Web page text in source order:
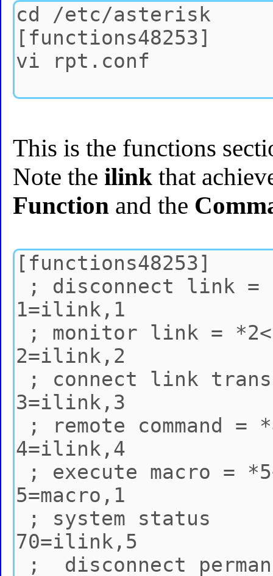
This is the functions
Note the ilink that
Function and the